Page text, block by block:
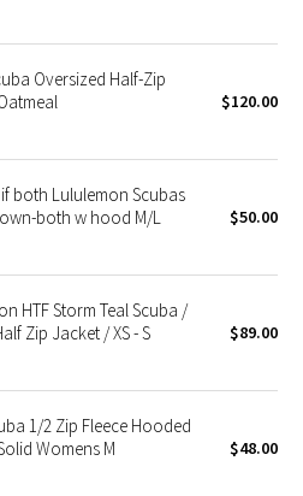
Oversized Half-Zip
$120.00
if both Lululemon Scubas
both w hood M/L
$50.00
HTF Storm Teal Scuba /
Zip Jacket / XS - S
$89.00
1/2 Zip Fleece Hooded
Womens M
$48.00